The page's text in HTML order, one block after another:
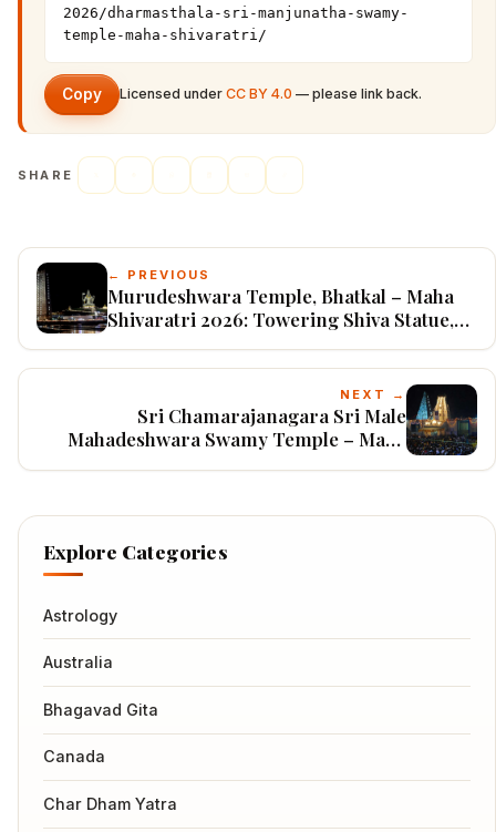
2026/dharmasthala-sri-manjunatha-swamy-
temple-maha-shivaratri/
Copy Licensed under CC BY 4.0 — please link back.
SHARE
← PREVIOUS
Murudeshwara Temple, Bhatkal – Maha
Shivaratri 2026: Towering Shiva Statue,
Celebrations in Karnataka
NEXT →
Sri Chamarajanagara Sri Male
Mahadeshwara Swamy Temple – Maha
Explore Categories
Astrology
Australia
Bhagavad Gita
Canada
Char Dham Yatra